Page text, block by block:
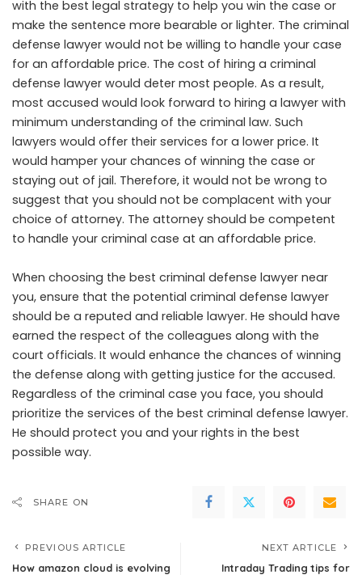
with the best legal strategy to help you win the case or
make the sentence more bearable or lighter. The criminal
defense lawyer would not be willing to handle your case
for an affordable price. The cost of hiring a criminal
defense lawyer would deter most people. As a result,
most accused would look forward to hiring a lawyer with
minimum understanding of the criminal law. Such
lawyers would offer their services for a lower price. It
would hamper your chances of winning the case or
staying out of jail. Therefore, it would not be wrong to
suggest that you should not be complacent with your
choice of attorney. The attorney should be competent
to handle your criminal case at an affordable price.
When choosing the best criminal defense lawyer near
you, ensure that the potential criminal defense lawyer
should be a reputed and reliable lawyer. He should have
earned the respect of the colleagues along with the
court officials. It would enhance the chances of winning
the defense along with getting justice for the accused.
Regardless of the criminal case you face, you should
prioritize the services of the best criminal defense lawyer.
He should protect you and your rights in the best
possible way.
SHARE ON
PREVIOUS ARTICLE
How amazon cloud is evolving
NEXT ARTICLE
Intraday Trading tips for